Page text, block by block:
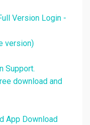
Version Login -
version)
Support.
download and
App Download